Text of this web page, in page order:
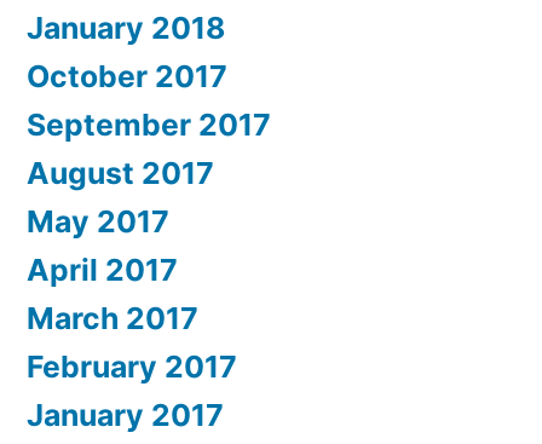
January 2018
October 2017
September 2017
August 2017
May 2017
April 2017
March 2017
February 2017
January 2017